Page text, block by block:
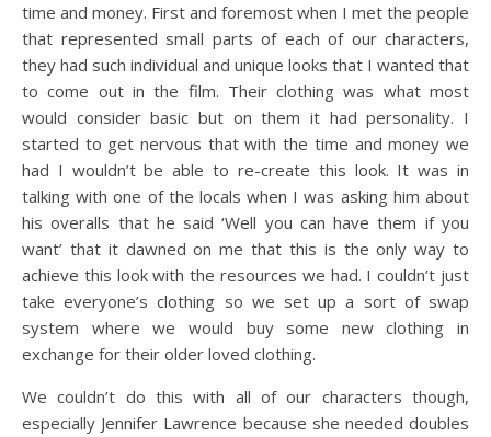
time and money. First and foremost when I met the people
that represented small parts of each of our characters,
they had such individual and unique looks that I wanted that
to come out in the film. Their clothing was what most
would consider basic but on them it had personality. I
started to get nervous that with the time and money we
had I wouldn’t be able to re-create this look. It was in
talking with one of the locals when I was asking him about
his overalls that he said ‘Well you can have them if you
want’ that it dawned on me that this is the only way to
achieve this look with the resources we had. I couldn’t just
take everyone’s clothing so we set up a sort of swap
system where we would buy some new clothing in
exchange for their older loved clothing.
We couldn’t do this with all of our characters though,
especially Jennifer Lawrence because she needed doubles